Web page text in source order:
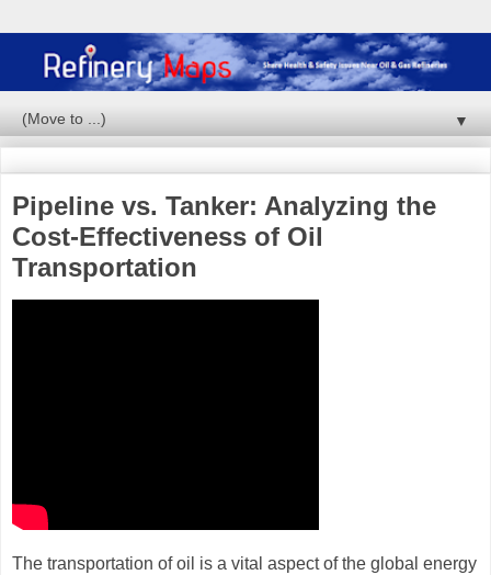
▼
Pipeline vs. Tanker: Analyzing the
Cost-Effectiveness of Oil
Transportation
The transportation of oil is a vital aspect of the global energy